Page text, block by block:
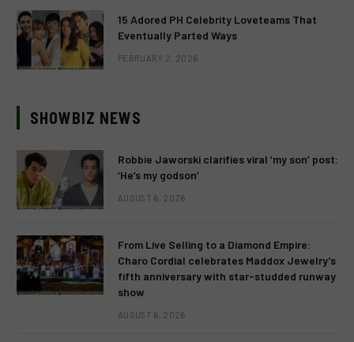
15 Adored PH Celebrity Loveteams That
Eventually Parted Ways
FEBRUARY 2, 2026
SHOWBIZ NEWS
Robbie Jaworski clarifies viral ‘my son’ post:
‘He’s my godson’
AUGUST 6, 2026
From Live Selling to a Diamond Empire:
Charo Cordial celebrates Maddox Jewelry’s
fifth anniversary with star-studded runway
show
AUGUST 6, 2026